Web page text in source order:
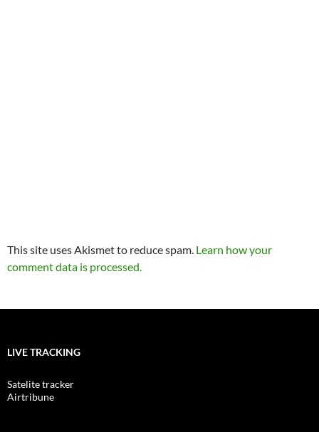
This site uses Akismet to reduce spam. Learn how your
comment data is processed.
LIVE TRACKING
Satelite tracker
Airtribune